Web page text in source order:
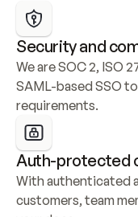
Security and
We are SOC 2, ISO
SAML-based SSO
requirements.
Auth-protected
With authenticated
customers, team